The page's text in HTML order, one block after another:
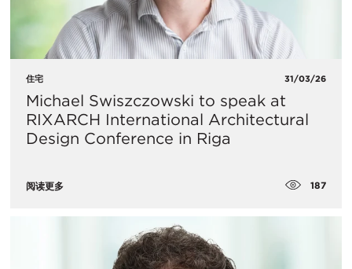
住宅 31/03/26
Michael Swiszczowski to speak at
RIXARCH International Architectural
Design Conference in Riga
阅读更多 187